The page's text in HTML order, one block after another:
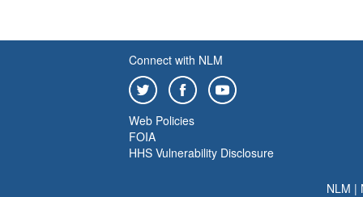
Connect with NLM
Web Policies
FOIA
HHS Vulnerability Disclosure
NLM |